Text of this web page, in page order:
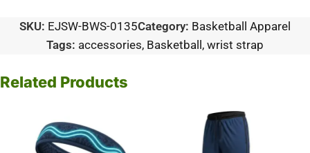
SKU: EJSW-BWS-0135Category: Basketball Apparel
Tags: accessories, Basketball , wrist strap
Related Products